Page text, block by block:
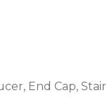
End Cap, Stair